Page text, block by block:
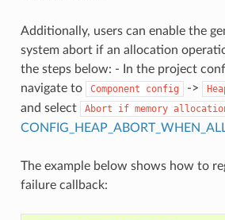
Additionally, users can enable the
system abort if an allocation
the steps below: - In the project
navigate to
Component config ->
and select Abort if memory
The example below shows how to
failure callback: